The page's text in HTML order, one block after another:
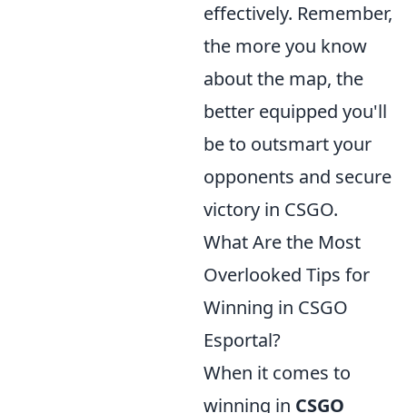
effectively. Remember,
the more you know
about the map, the
better equipped you'll
be to outsmart your
opponents and secure
victory in CSGO.
What Are the Most
Overlooked Tips for
Winning in CSGO
Esportal?
When it comes to
winning in CSGO